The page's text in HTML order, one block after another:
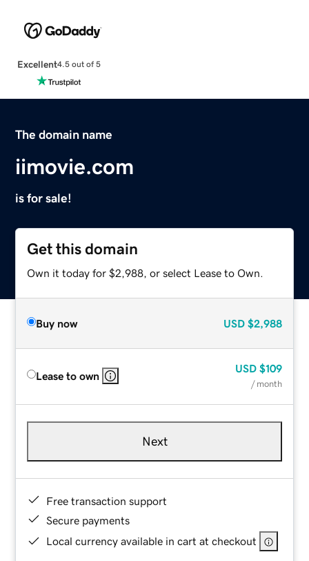
Excellent4.5 out of 5
The domain name
iimovie.com
is for sale!
Get this domain
Own it today for $2,988, or select Lease to Own.
Buy now USD $2,988
Lease to own
USD $109
/ month
Next
Free transaction support
Secure payments
Local currency available in cart at checkout